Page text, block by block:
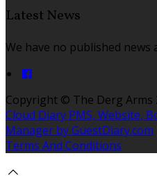
Latest News
We have no published news
Copyright © The Derg Arms
Cloud Diary PMS, Website,
Manager by GuestDiary.com
Terms And Conditions